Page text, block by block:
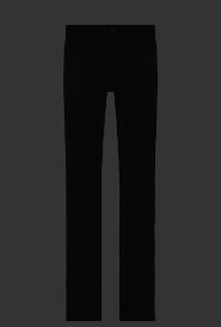
Polo Ralph Lauren
$55